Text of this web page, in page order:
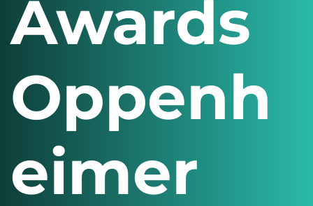
Awards
Oppenh
eimer